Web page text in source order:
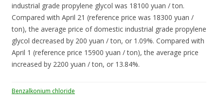
industrial grade propylene glycol was 18100 yuan / ton.
Compared with April 21 (reference price was 18300 yuan /
ton), the average price of domestic industrial grade propylene
glycol decreased by 200 yuan / ton, or 1.09%. Compared with
April 1 (reference price 15900 yuan / ton), the average price
increased by 2200 yuan / ton, or 13.84%.
Benzalkonium chloride